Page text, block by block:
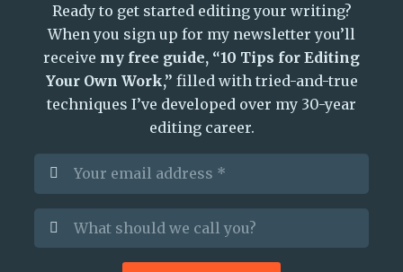
Ready to get started editing your writing?
When you sign up for my newsletter you’ll
receive my free guide, “10 Tips for Editing
Your Own Work,” filled with tried-and-true
techniques I’ve developed over my 30-year
editing career.